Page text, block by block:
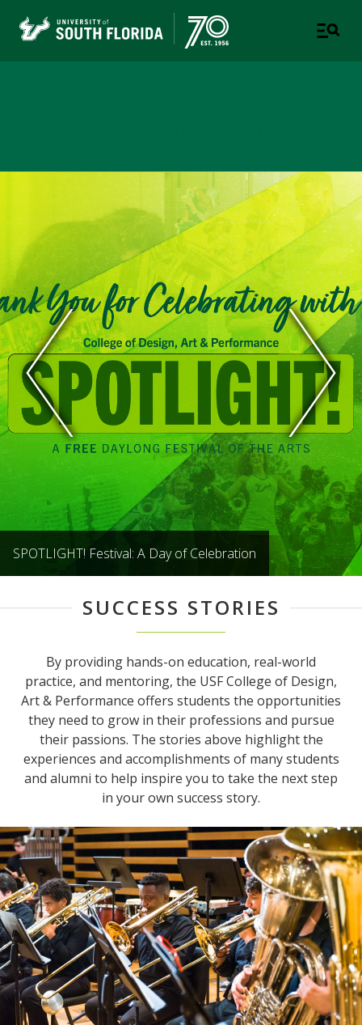
SPOTLIGHT! Festival: A Day of Celebration
SUCCESS STORIES
By providing hands-on education, real-world
practice, and mentoring, the USF College of Design,
Art & Performance offers students the opportunities
they need to grow in their professions and pursue
their passions. The stories above highlight the
experiences and accomplishments of many students
and alumni to help inspire you to take the next step
in your own success story.